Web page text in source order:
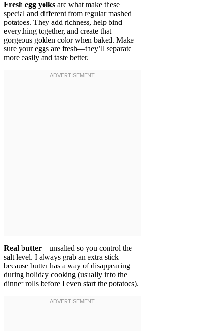
Fresh egg yolks are what make these
special and different from regular mashed
potatoes. They add richness, help bind
everything together, and create that
gorgeous golden color when baked. Make
sure your eggs are fresh—they’ll separate
more easily and taste better.
Real butter—unsalted so you control the
salt level. I always grab an extra stick
because butter has a way of disappearing
during holiday cooking (usually into the
dinner rolls before I even start the potatoes).